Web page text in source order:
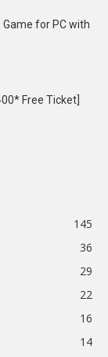
Game for PC with
Free Ticket]
145
36
29
22
16
14